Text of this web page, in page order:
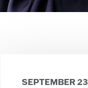
SEPTEMBER